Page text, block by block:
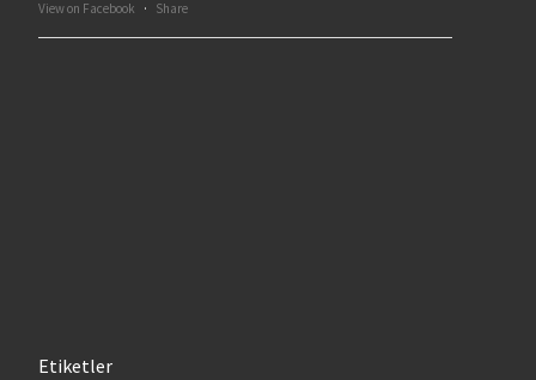
View on Facebook · Share
Etiketler